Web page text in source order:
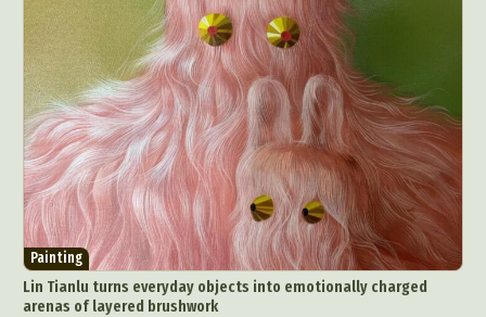
Painting
Lin Tianlu turns everyday objects into emotionally charged
arenas of layered brushwork